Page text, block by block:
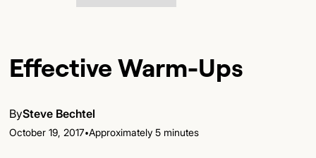
Effective Warm-Ups
BySteve Bechtel
October 19, 2017•Approximately 5 minutes